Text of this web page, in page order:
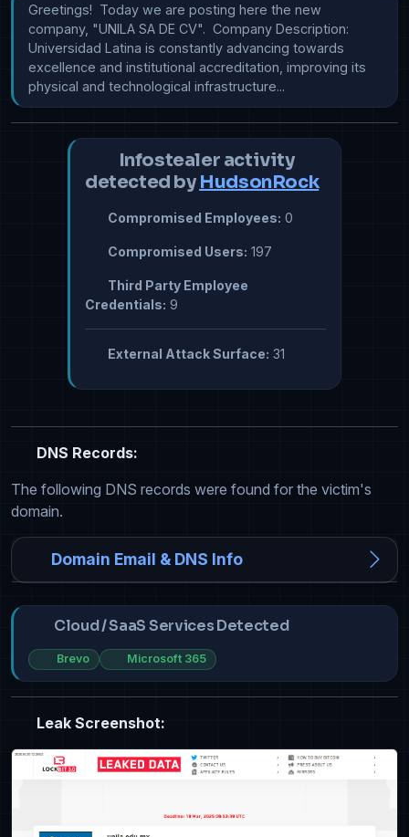
Greetings!  Today we are posting here the new
company, "UNILA SA DE CV".  Company Description:
Universidad Latina is constantly advancing towards
excellence and institutional accreditation, improving its
physical and technological infrastructure...
Infostealer activity
detected by HudsonRock
Compromised Employees: 0
Compromised Users: 197
Third Party Employee
Credentials: 9
External Attack Surface: 31
DNS Records:
The following DNS records were found for the victim's
domain.
Domain Email & DNS Info
Cloud / SaaS Services Detected
Brevo Microsoft 365
Leak Screenshot: